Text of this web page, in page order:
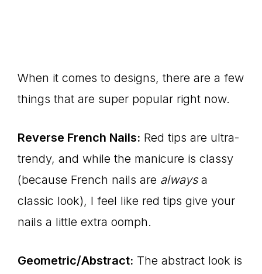
When it comes to designs, there are a few
things that are super popular right now.
Reverse French Nails: Red tips are ultra-
trendy, and while the manicure is classy
(because French nails are alwaysa
classic look), I feel like red tips give your
nails a little extra oomph.
Geometric/Abstract: The abstract look is